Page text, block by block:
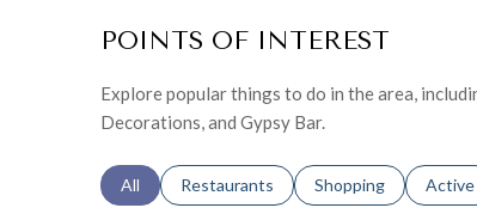
POINTS OF INTEREST
Explore popular things to do in the area,
Decorations, and Gypsy Bar.
Search businesses related to
All Search businesses related to
Restaurants Search businesses
Shopping Active